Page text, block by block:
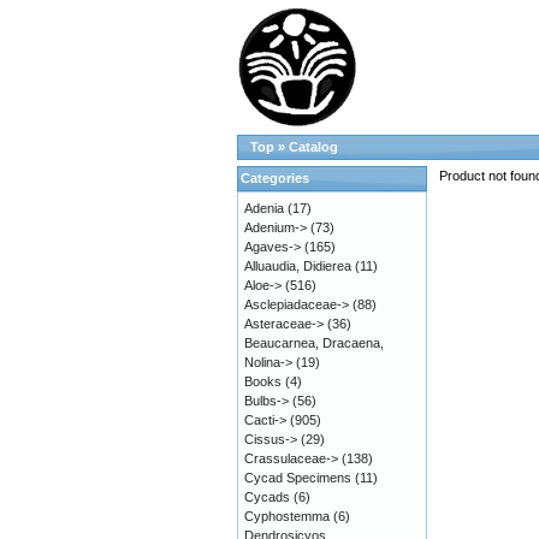
Top » Catalog
Product not
Categories
Adenia (17)
Adenium-> (73)
Agaves-> (165)
Alluaudia, Didierea (11)
Aloe-> (516)
Asclepiadaceae-> (88)
Asteraceae-> (36)
Beaucarnea, Dracaena,
Nolina-> (19)
Books (4)
Bulbs-> (56)
Cacti-> (905)
Cissus-> (29)
Crassulaceae-> (138)
Cycad Specimens (11)
Cycads (6)
Cyphostemma (6)
Dendrosicyos